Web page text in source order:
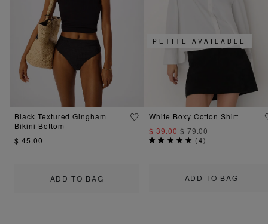
ADD TO BAG
Black Textured Gingham
Bikini Bottom
$ 45.00
ADD TO BAG
PETITE AVAILABLE
White Boxy Cotton Shirt
$ 39.00$ 79.00
(4)